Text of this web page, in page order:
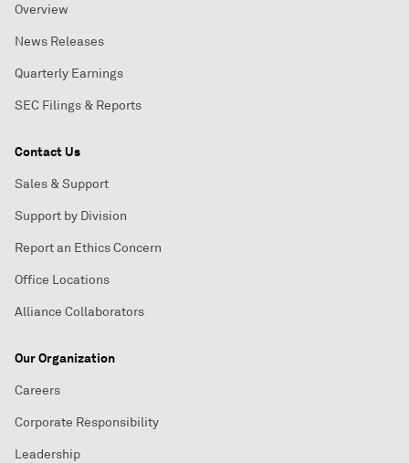
Overview
News Releases
Quarterly Earnings
SEC Filings & Reports
Contact Us
Sales & Support
Support by Division
Report an Ethics Concern
Office Locations
Alliance Collaborators
Our Organization
Careers
Corporate Responsibility
Leadership